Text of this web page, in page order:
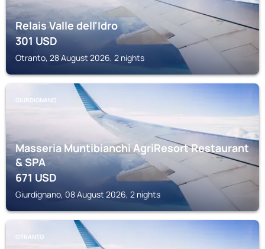
Relais Valle dell'Idro
301USD
Otranto, 28 August 2026, 2 nights
GIURDIGNANO
Masseria Muntibianchi AgriResort Restaurant
& SPA
671USD
Giurdignano, 08 August 2026, 2 nights
OTRANTO